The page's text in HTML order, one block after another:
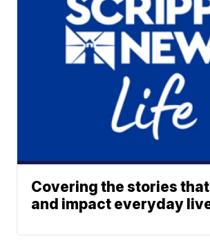
Covering the stories
and impact everyday